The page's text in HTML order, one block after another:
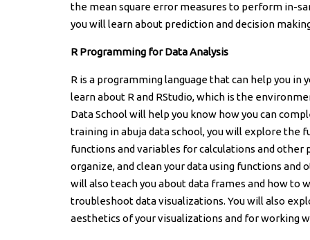
the mean square error measures to perform in-
you will learn about prediction and decision
R Programming for Data Analysis
R is a programming language that can help you in
learn about R and RStudio, which is the
Data School will help you know how you can
training in abuja data school, you will explore the
functions and variables for calculations and other
organize, and clean your data using functions and
will also teach you about data frames and how to
troubleshoot data visualizations. You will also
aesthetics of your visualizations and for working